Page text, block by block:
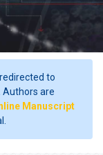
to
. Authors are
Manuscript